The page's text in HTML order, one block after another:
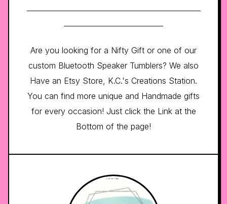
Are you looking for a Nifty Gift or one of our
custom Bluetooth Speaker Tumblers? We also
Have an Etsy Store, K.C.'s Creations Station.
You can find more unique and Handmade gifts
for every occasion! Just click the Link at the
Bottom of the page!